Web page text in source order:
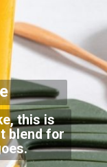
this is
blend for